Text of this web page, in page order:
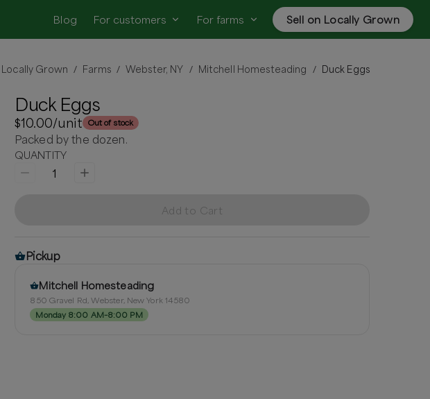
Blog For customers For farms Sell on Locally Grown
Locally Grown / Farms / Webster, NY / Mitchell Homesteading / Duck Eggs
Duck Eggs
$10.00/unit Out of stock
Packed by the dozen.
QUANTITY
1
Add to Cart
Pickup
Mitchell Homesteading
850 Gravel Rd, Webster, New York 14580
Monday 8:00 AM–8:00 PM